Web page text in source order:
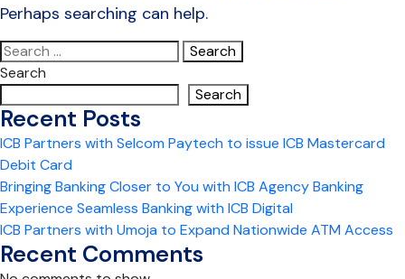
Perhaps searching can help.
Search
for:
Search
Search
Recent Posts
ICB Partners with Selcom Paytech to issue ICB Mastercard
Debit Card
Bringing Banking Closer to You with ICB Agency Banking
Experience Seamless Banking with ICB Digital
ICB Partners with Umoja to Expand Nationwide ATM Access
Recent Comments